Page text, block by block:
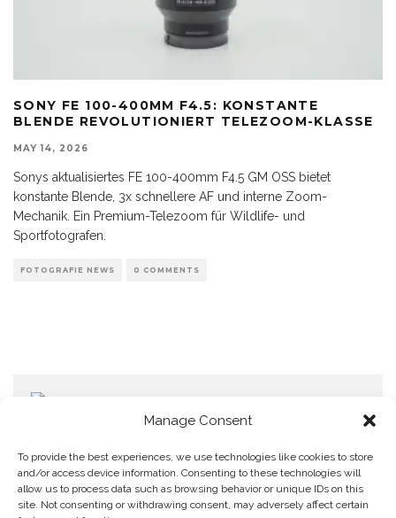
Manage Consent
To provide the best experiences, we use technologies like cookies to store
and/or access device information. Consenting to these technologies will
allow us to process data such as browsing behavior or unique IDs on this
site. Not consenting or withdrawing consent, may adversely affect certain
SONY FE 100-400MM F4.5: KONSTANTE
BLENDE REVOLUTIONIERT TELEZOOM-KLASSE
MAY 14, 2026
Sonys aktualisiertes FE 100-400mm F4.5 GM OSS bietet
konstante Blende, 3x schnellere AF und interne Zoom-
Mechanik. Ein Premium-Telezoom für Wildlife- und
Sportfotografen.
FOTOGRAFIE NEWS 0 COMMENTS
Home
Datenschutzerklärung
Impressum
Cookie Policy (EU)